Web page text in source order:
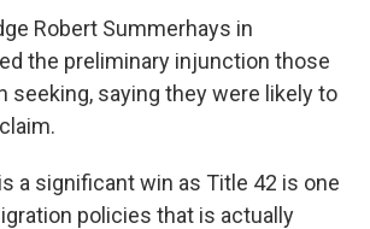
Robert Summerhays in
the preliminary injunction those
seeking, saying they were likely to
a significant win as Title 42 is one
policies that is actually